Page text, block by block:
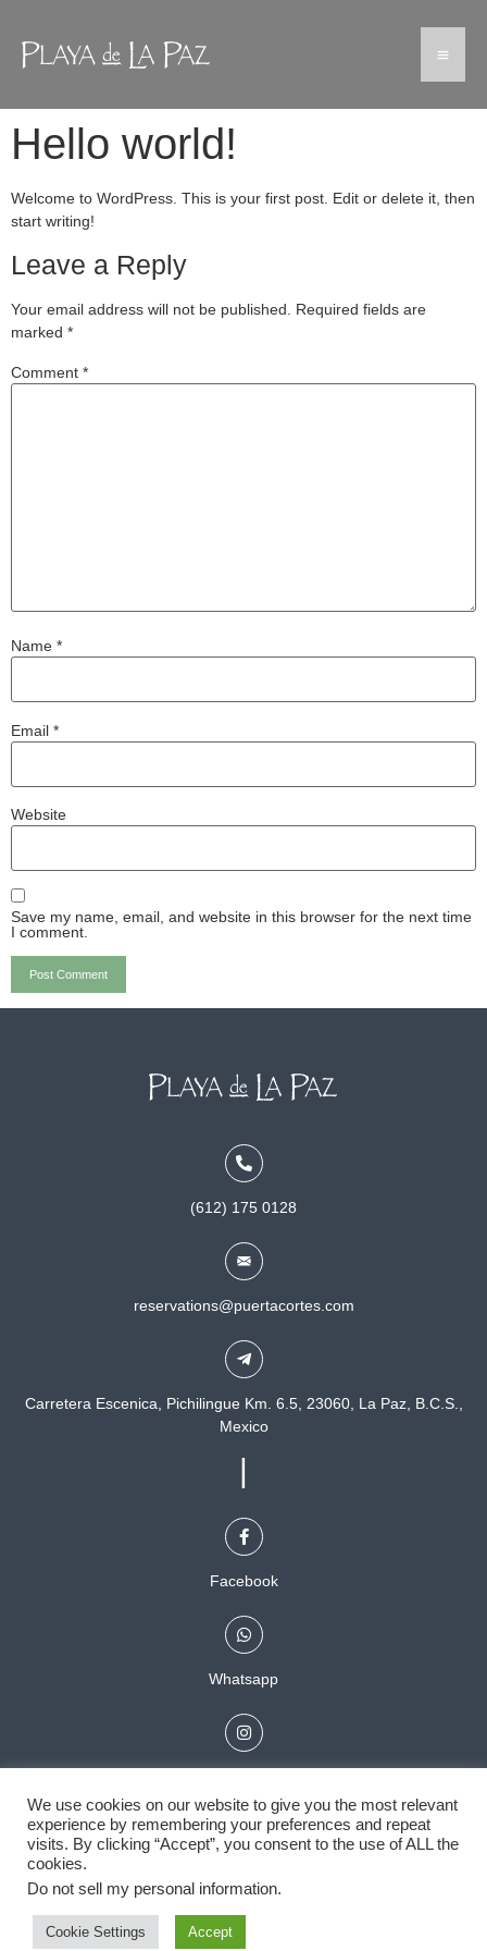
Hello world!
Welcome to WordPress. This is your first post. Edit or delete it, then
start writing!
Leave a Reply
Your email address will not be published. Required fields are
marked *
Comment *
Name *
Email *
Website
Save my name, email, and website in this browser for the next time
I comment.
(612) 175 0128
reservations@puertacortes.com
Carretera Escenica, Pichilingue Km. 6.5, 23060, La Paz, B.C.S.,
Mexico
Facebook
Whatsapp
Powered by
We use cookies on our website to give you the most relevant
experience by remembering your preferences and repeat
visits. By clicking “Accept”, you consent to the use of ALL the
cookies.
Do not sell my personal information.
Cookie Settings Accept